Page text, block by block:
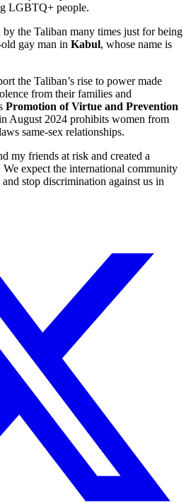
LGBTQ+ people.
by the Taliban many times just for being
gay man in Kabul, whose name is
the Taliban’s rise to power made
from their families and
Promotion of Virtue and Prevention
August 2024 prohibits women from
same-sex relationships.
my friends at risk and created a
expect the international community
stop discrimination against us in